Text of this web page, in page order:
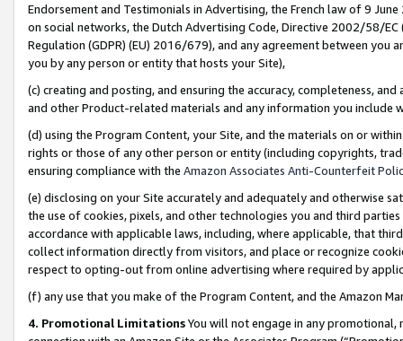
Endorsement and Testimonials in Advertising, the French law of 9
on social networks, the Dutch Advertising Code, Directive 2002/58/
Regulation (GDPR) (EU) 2016/679), and any agreement between
you by any person or entity that hosts your Site),
(c) creating and posting, and ensuring the accuracy, completeness,
and other Product-related materials and any information you include
(d) using the Program Content, your Site, and the materials on or
rights or those of any other person or entity (including copyrights,
ensuring compliance with the Amazon Associates Anti-Counterfeit
(e) disclosing on your Site accurately and adequately and otherwise
the use of cookies, pixels, and other technologies you and third
accordance with applicable laws, including, where applicable, that
collect information directly from visitors, and place or recognize
respect to opting-out from online advertising where required by
(f) any use that you make of the Program Content, and the Amazon
4. Promotional LimitationsYou will not engage in any